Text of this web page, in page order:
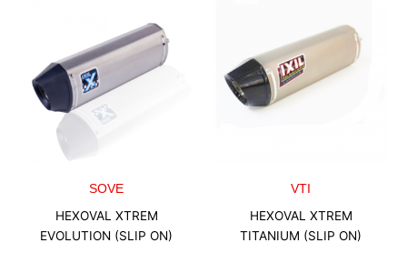
SOVE
HEXOVAL XTREM
EVOLUTION (SLIP ON)
VTI
HEXOVAL XTREM
TITANIUM (SLIP ON)